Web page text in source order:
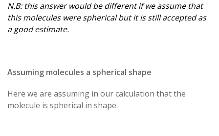
N.B: this answer would be different if we assume that
this molecules were spherical but it is still accepted as
a good estimate.
Assuming molecules a spherical shape
Here we are assuming in our calculation that the
molecule is spherical in shape.